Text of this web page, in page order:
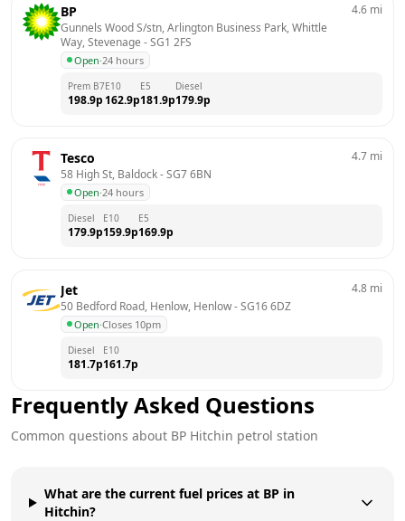
BP
Gunnels Wood S/stn, Arlington Business Park, Whittle
Way, Stevenage - SG1 2FS
Open·24 hours
4.6 mi
Prem B7
198.9p
E10
162.9p
E5
181.9p
Diesel
179.9p
Tesco
58 High St, Baldock - SG7 6BN
Open·24 hours
4.7 mi
Diesel
179.9p
E10
159.9p
E5
169.9p
Jet
50 Bedford Road, Henlow, Henlow - SG16 6DZ
Open·Closes 10pm
4.8 mi
Diesel
181.7p
E10
161.7p
Frequently Asked Questions
Common questions about BP Hitchin petrol station
What are the current fuel prices at BP in
Hitchin?